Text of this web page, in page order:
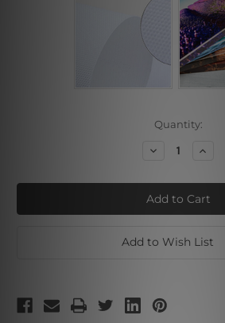
Quantity:
Decrease
Floral
Face
3
Piece
Face
3
Add to Wish List